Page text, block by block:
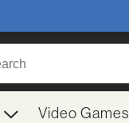
Video Games